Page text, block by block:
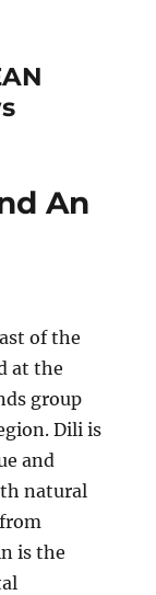
An
of the
at the
group
Dili is
and
natural
is the